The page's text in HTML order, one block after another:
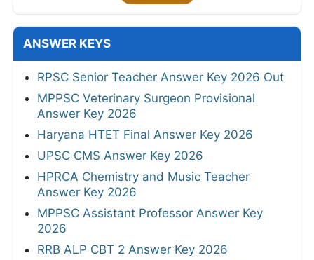
ANSWER KEYS
RPSC Senior Teacher Answer Key 2026 Out
MPPSC Veterinary Surgeon Provisional
Answer Key 2026
Haryana HTET Final Answer Key 2026
UPSC CMS Answer Key 2026
HPRCA Chemistry and Music Teacher
Answer Key 2026
MPPSC Assistant Professor Answer Key
2026
RRB ALP CBT 2 Answer Key 2026